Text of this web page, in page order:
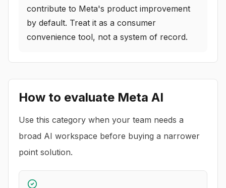
contribute to Meta's product improvement
by default. Treat it as a consumer
convenience tool, not a system of record.
How to evaluate Meta AI
Use this category when your team needs a
broad AI workspace before buying a narrower
point solution.